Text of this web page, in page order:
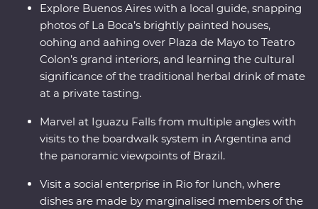
you planning your return.
Explore Buenos Aires with a local guide, snapping
photos of La Boca’s brightly painted houses,
oohing and aahing over Plaza de Mayo to Teatro
Colon’s grand interiors, and learning the cultural
significance of the traditional herbal drink of mate
at a private tasting.
Marvel at Iguazu Falls from multiple angles with
visits to the boardwalk system in Argentina and
the panoramic viewpoints of Brazil.
Visit a social enterprise in Rio for lunch, where
dishes are made by marginalised members of the